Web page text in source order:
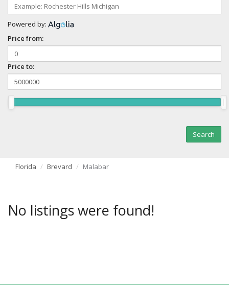
Powered by:
Price from:
Price to:
Florida Brevard Malabar
No listings were found!